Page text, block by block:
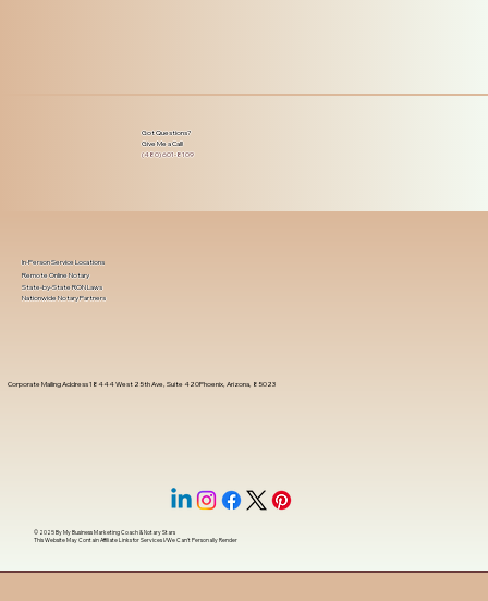
Got Questions?
Give Me a Call!
(480) 601-8109
Corporate Mailing Address 18444 West 25th Ave, Suite 420Phoenix, Arizona, 85023
In-Person Service Locations
Remote Online Notary
State-by-State RON Laws
Nationwide Notary Partners
© 2025 ByMy Business Marketing Coach&Notary Stars
This Website May Contain Affiliate Links for Services I/We Can't Personally Render